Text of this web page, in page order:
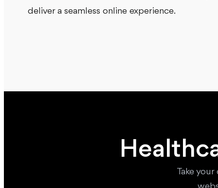
deliver a seamless online experience.
Take